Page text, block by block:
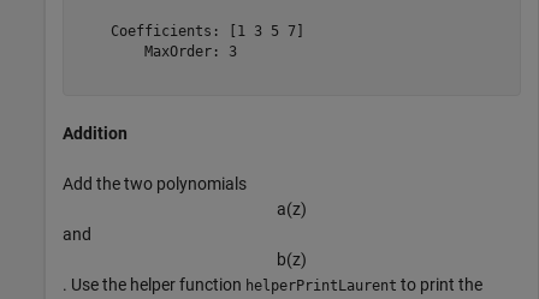
    Coefficients: [1 3 5 7]
        MaxOrder: 3
Addition
Add the two polynomials
a(z)
and
b(z)
. Use the helper function helperPrintLaurent to print the